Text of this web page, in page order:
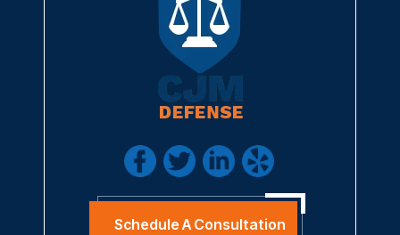
Schedule A Consultation